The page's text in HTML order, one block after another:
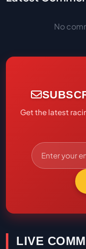
No
Get the latest
LIVE